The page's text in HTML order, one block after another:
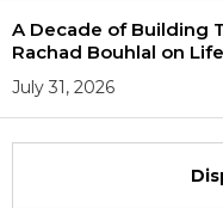
A Decade of Building
Rachad Bouhlal on
July 31, 2026